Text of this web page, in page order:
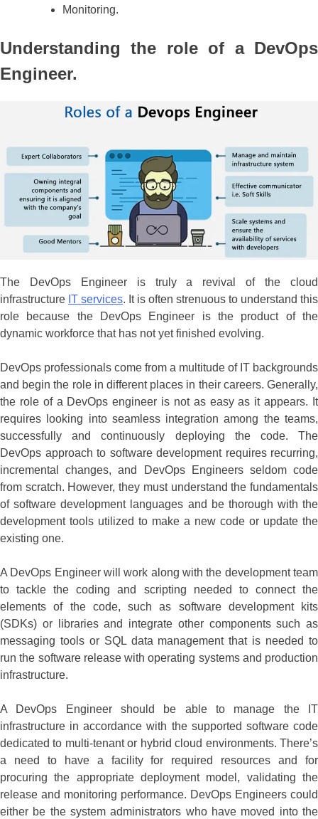
Monitoring.
Understanding the role of a DevOps
Engineer.
The DevOps Engineer is truly a revival of the cloud
infrastructure IT services. It is often strenuous to understand this
role because the DevOps Engineer is the product of the
dynamic workforce that has not yet finished evolving.
DevOps professionals come from a multitude of IT backgrounds
and begin the role in different places in their careers. Generally,
the role of a DevOps engineer is not as easy as it appears. It
requires looking into seamless integration among the teams,
successfully and continuously deploying the code. The
DevOps approach to software development requires recurring,
incremental changes, and DevOps Engineers seldom code
from scratch. However, they must understand the fundamentals
of software development languages and be thorough with the
development tools utilized to make a new code or update the
existing one.
A DevOps Engineer will work along with the development team
to tackle the coding and scripting needed to connect the
elements of the code, such as software development kits
(SDKs) or libraries and integrate other components such as
messaging tools or SQL data management that is needed to
run the software release with operating systems and production
infrastructure.
A DevOps Engineer should be able to manage the IT
infrastructure in accordance with the supported software code
dedicated to multi-tenant or hybrid cloud environments. There’s
a need to have a facility for required resources and for
procuring the appropriate deployment model, validating the
release and monitoring performance. DevOps Engineers could
either be the system administrators who have moved into the